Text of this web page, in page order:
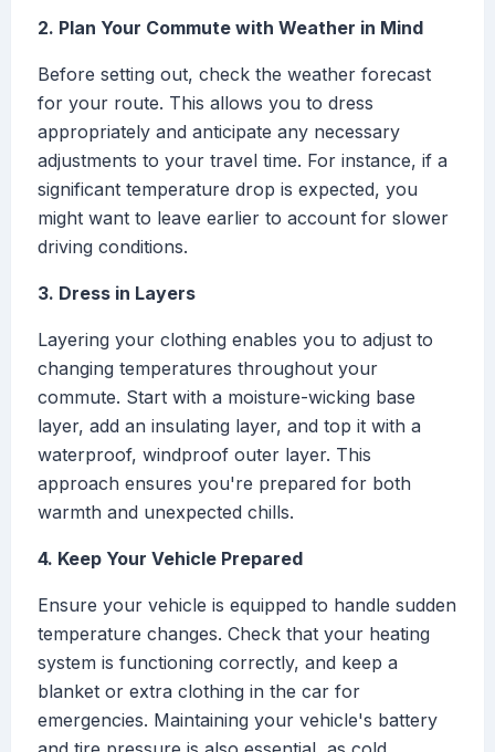
2. Plan Your Commute with Weather in Mind
Before setting out, check the weather forecast
for your route. This allows you to dress
appropriately and anticipate any necessary
adjustments to your travel time. For instance, if a
significant temperature drop is expected, you
might want to leave earlier to account for slower
driving conditions.
3. Dress in Layers
Layering your clothing enables you to adjust to
changing temperatures throughout your
commute. Start with a moisture-wicking base
layer, add an insulating layer, and top it with a
waterproof, windproof outer layer. This
approach ensures you're prepared for both
warmth and unexpected chills.
4. Keep Your Vehicle Prepared
Ensure your vehicle is equipped to handle sudden
temperature changes. Check that your heating
system is functioning correctly, and keep a
blanket or extra clothing in the car for
emergencies. Maintaining your vehicle's battery